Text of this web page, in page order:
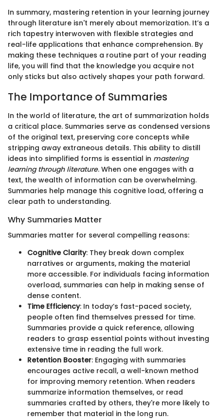
In summary, mastering retention in your learning journey
through literature isn't merely about memorization. It’s a
rich tapestry interwoven with flexible strategies and
real-life applications that enhance comprehension. By
making these techniques a routine part of your reading
life, you will find that the knowledge you acquire not
only sticks but also actively shapes your path forward.
The Importance of Summaries
In the world of literature, the art of summarization holds
a critical place. Summaries serve as condensed versions
of the original text, preserving core concepts while
stripping away extraneous details. This ability to distill
ideas into simplified forms is essential in mastering
learning through literature. When one engages with a
text, the wealth of information can be overwhelming.
Summaries help manage this cognitive load, offering a
clear path to understanding.
Why Summaries Matter
Summaries matter for several compelling reasons:
Cognitive Clarity: They break down complex
narratives or arguments, making the material
more accessible. For individuals facing information
overload, summaries can help in making sense of
dense content.
Time Efficiency: In today’s fast-paced society,
people often find themselves pressed for time.
Summaries provide a quick reference, allowing
readers to grasp essential points without investing
extensive time in reading the full work.
Retention Booster: Engaging with summaries
encourages active recall, a well-known method
for improving memory retention. When readers
summarize information themselves, or read
summaries crafted by others, they're more likely to
remember that material in the long run.